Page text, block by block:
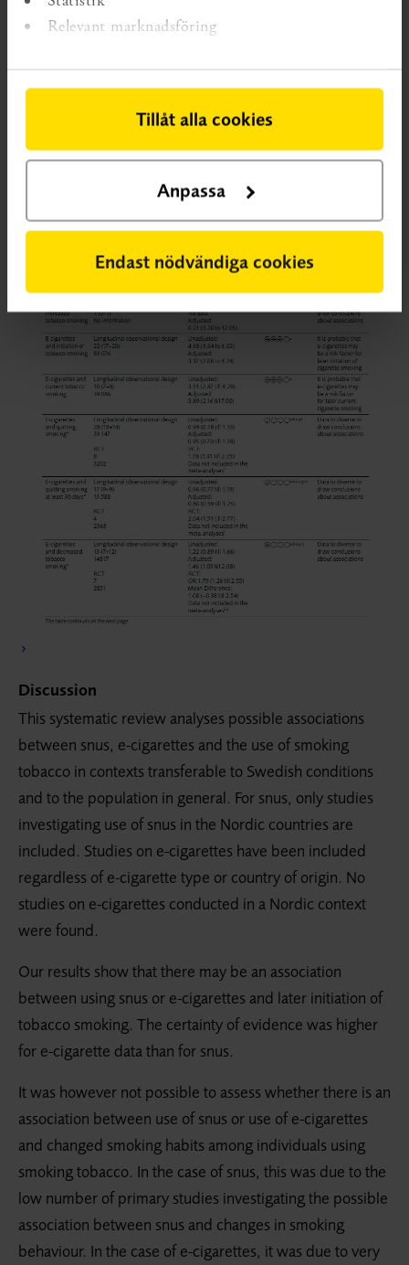
Relevant marknadsföring
Tillåt alla cookies
Anpassa
Endast nödvändiga cookies
Table 2Summary of main findings.
Discussion
This systematic review analyses possible associations
between snus, e-cigarettes and the use of smoking
tobacco in contexts transferable to Swedish conditions
and to the population in general. For snus, only studies
investigating use of snus in the Nordic countries are
included. Studies on e-cigarettes have been included
regardless of e-cigarette type or country of origin. No
studies on e-cigarettes conducted in a Nordic context
were found.
Our results show that there may be an association
between using snus or e-cigarettes and later initiation of
tobacco smoking. The certainty of evidence was higher
for e-cigarette data than for snus.
It was however not possible to assess whether there is an
association between use of snus or use of e-cigarettes
and changed smoking habits among individuals using
smoking tobacco. In the case of snus, this was due to the
low number of primary studies investigating the possible
association between snus and changes in smoking
behaviour. In the case of e-cigarettes, it was due to very